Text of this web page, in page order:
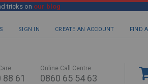
tricks on our blog
SIGN IN CREATE AN ACCOUNT FIND
88 61
Online Call Centre
0860 65 54 63